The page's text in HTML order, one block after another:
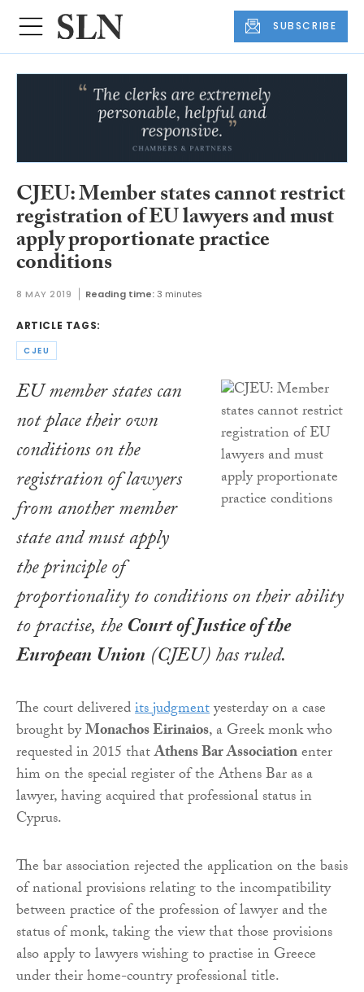
SUBSCRIBE
CJEU: Member states cannot restrict
registration of EU lawyers and must
apply proportionate practice
conditions
8 MAY 2019 Reading time: 3 minutes
ARTICLE TAGS:
CJEU
EU member states can
not place their own
conditions on the
registration of lawyers
from another member
state and must apply
the principle of
proportionality to conditions on their ability
to practise, theCourt of Justice of the
European Union (CJEU) has ruled.
The court deliveredits judgmentyesterday on a case
brought byMonachos Eirinaios, a Greek monk who
requested in 2015 thatAthens Bar Associationenter
him on the special register of the Athens Bar as a
lawyer, having acquired that professional status in
Cyprus.
The bar association rejected the application on the basis
of national provisions relating to the incompatibility
between practice of the profession of lawyer and the
status of monk, taking the view that those provisions
also apply to lawyers wishing to practise in Greece
under their home-country professional title.